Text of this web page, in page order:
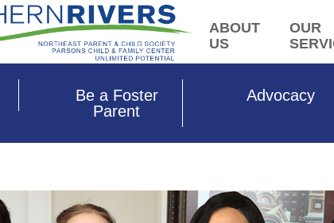
ABOUT
US
OUR
Be a Foster
Parent
Advocacy